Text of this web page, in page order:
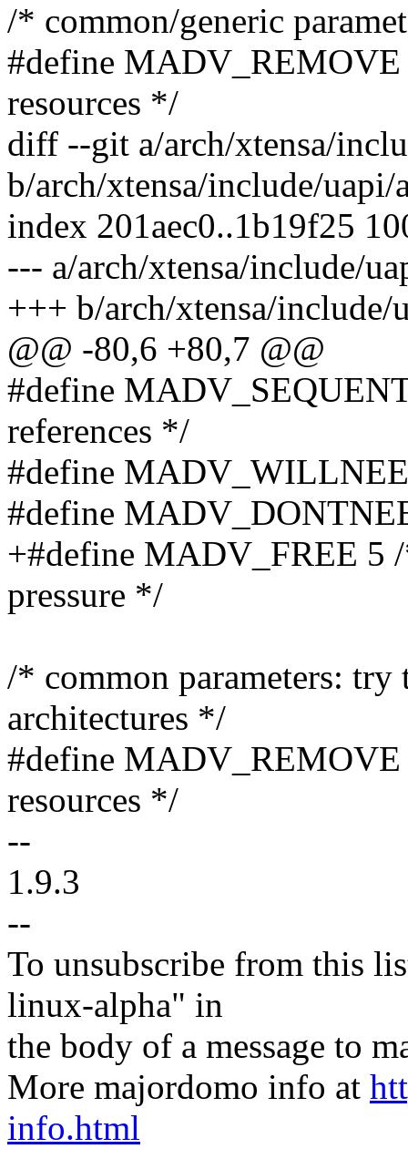
/* common/generic
#define MADV_REMOVE
resources */
diff --git a/arch/xtensa/
b/arch/xtensa/include/uapi/
index 201aec0..1b19f25
--- a/arch/xtensa/include/
+++ b/arch/xtensa/include/
@@ -80,6 +80,7 @@
#define
references */
#define
#define
+#define MADV_FREE 5
pressure */
/* common parameters: try
architectures */
#define MADV_REMOVE
resources */
--
1.9.3
--
To unsubscribe from this
linux-alpha" in
the body of a message to
More majordomo info at
info.html